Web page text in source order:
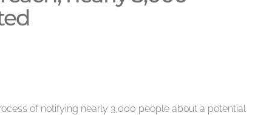
of notifying nearly 3,000 people about a potential